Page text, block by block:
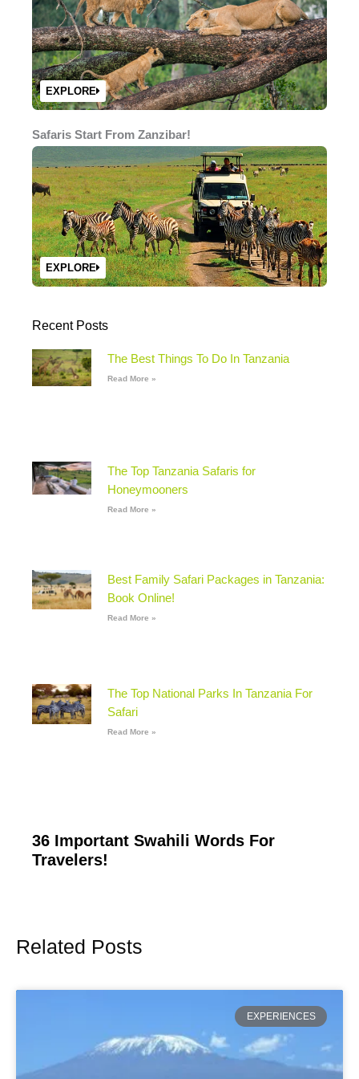
EXPLORE
Safaris Start From Zanzibar!
EXPLORE
Recent Posts
The Best Things To Do In Tanzania
Read More »
The Top Tanzania Safaris for
Honeymooners
Read More »
Best Family Safari Packages in Tanzania:
Book Online!
Read More »
The Top National Parks In Tanzania For
Safari
Read More »
36 Important Swahili Words For
Travelers!
Related Posts
EXPERIENCES